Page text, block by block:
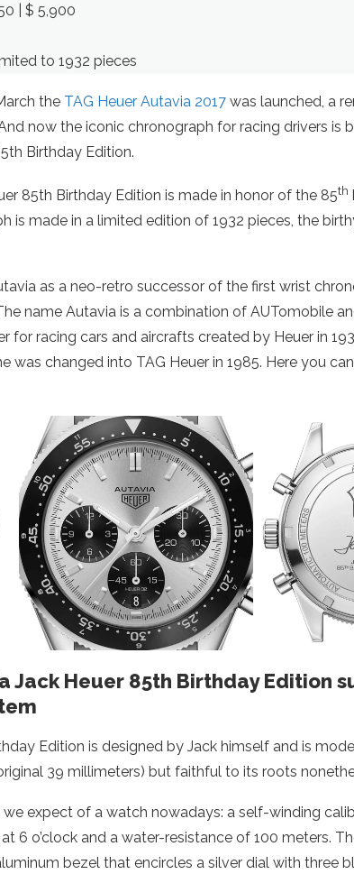
| $ 5,900
to 1932 pieces
the TAG Heuer Autavia 2017 was launched, a
now the iconic chronograph for racing drivers is
Birthday Edition.
85th Birthday Edition is made in honor of the 85th
is made in a limited edition of 1932 pieces, the
as a neo-retro successor of the first wrist
name Autavia is a combination of AUTomobile
for racing cars and aircrafts created by Heuer in
was changed into TAG Heuer in 1985. Here you
Jack Heuer 85th Birthday Edition
Edition is designed by Jack himself and is
39 millimeters) but faithful to its roots
expect of a watch nowadays: a self-winding
6 o’clock and a water-resistance of 100 meters.
bezel that encircles a silver dial with three